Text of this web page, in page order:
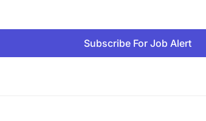
Subscribe For Job Alert